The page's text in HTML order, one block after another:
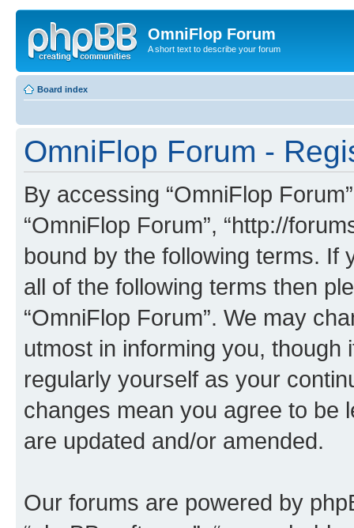
OmniFlop Forum
A short text to describe your forum
Board index
OmniFlop Forum -
By accessing “OmniFlop
“OmniFlop Forum”, “http://
bound by the following terms. If
all of the following terms then
“OmniFlop Forum”. We may
utmost in informing you,
regularly yourself as your
changes mean you agree to be
are updated and/or amended.
Our forums are powered by